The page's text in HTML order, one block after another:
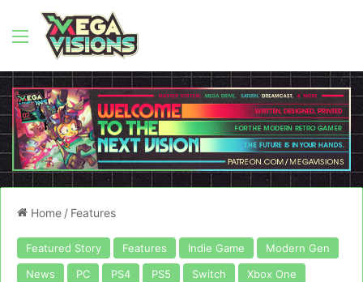
Menu
Home / Features
Featured Story Features Indie Game
Modern Gen
News
PC PS4 PS5 Switch
Xbox One